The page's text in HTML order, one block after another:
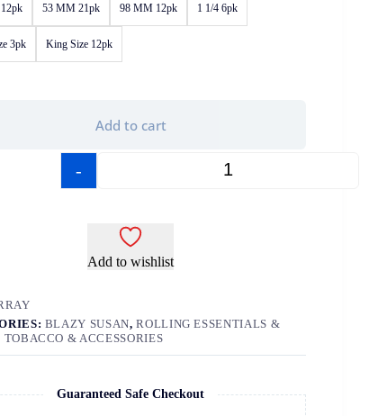
53 MM 21pk 98 MM 12pk 1 1/4 6pk
3pk King Size 12pk
-
Add to cart
Add to wishlist
BLAZY SUSAN,ROLLING ESSENTIALS &
TOBACCO & ACCESSORIES
Guaranteed Safe Checkout